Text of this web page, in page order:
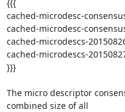
{{{
cached-microdesc-
cached-microdesc-
cached-microdescs-
cached-microdescs-
}}}
The micro descriptor
combined size of all